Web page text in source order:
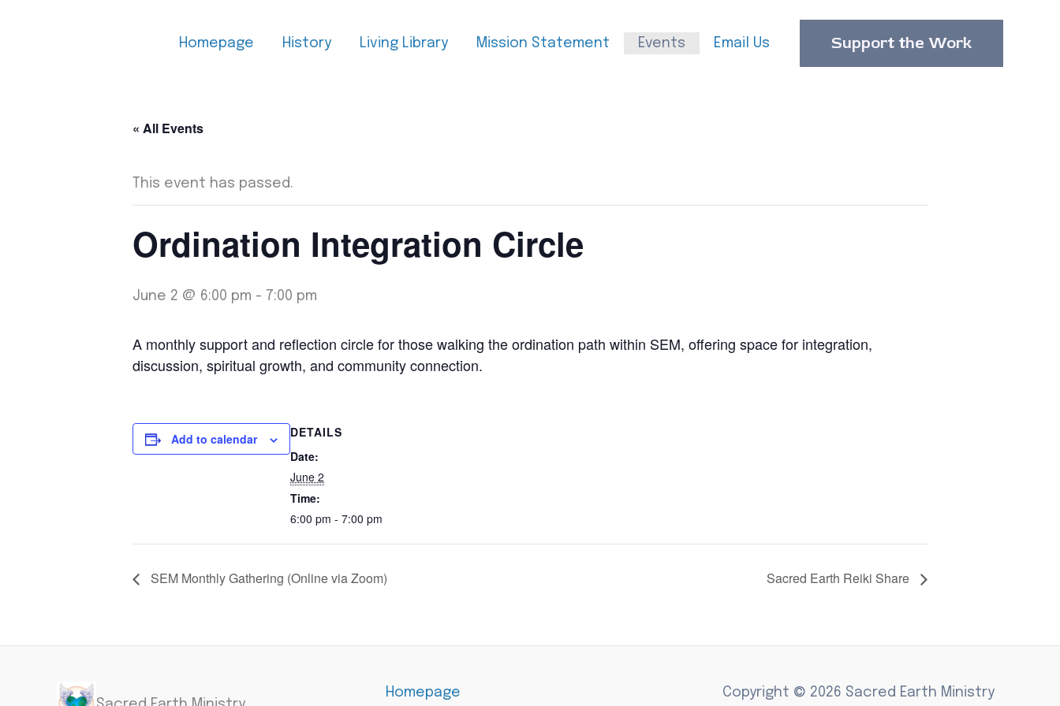
Homepage History Living Library Mission Statement Events Email Us Support the Work
« All Events
This event has passed.
Ordination Integration Circle
June 2 @ 6:00 pm - 7:00 pm
A monthly support and reflection circle for those walking the ordination path within SEM, offering space for integration,
discussion, spiritual growth, and community connection.
Add to calendar
DETAILS
Date:
June 2
Time:
6:00 pm - 7:00 pm
SEM Monthly Gathering (Online via Zoom) Sacred Earth Reiki Share
Homepage Copyright © 2026 Sacred Earth Ministry